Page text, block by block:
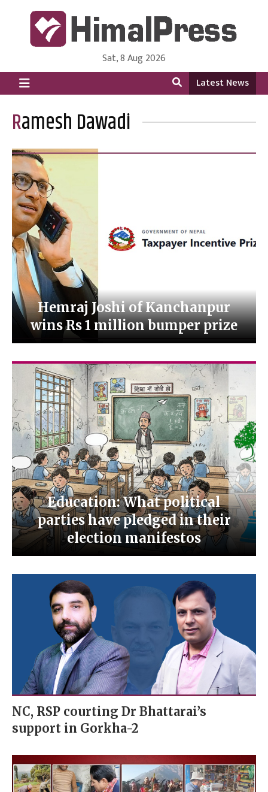
HimalPress | English
Online News Portal from Nepal in English Language
Sat, 8 Aug 2026
Latest News
Ramesh Dawadi
Hemraj Joshi of Kanchanpur
wins Rs 1 million bumper prize
Education: What political
parties have pledged in their
election manifestos
NC, RSP courting Dr Bhattarai’s
support in Gorkha-2